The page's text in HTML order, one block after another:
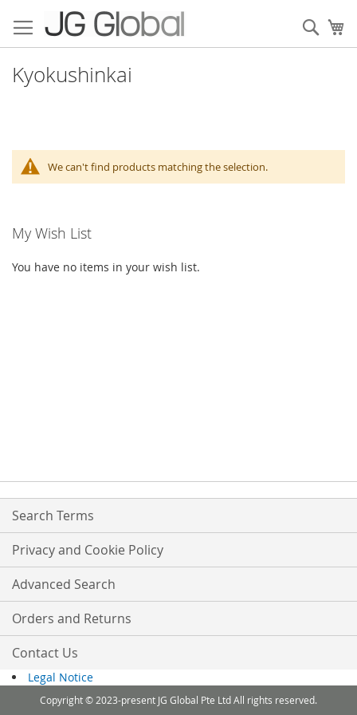
to
Content
Kyokushinkai
We can't find products matching the selection.
My Wish List
You have no items in your wish list.
Search Terms
Privacy and Cookie Policy
Advanced Search
Orders and Returns
Contact Us
Legal Notice
Copyright © 2023-present JG Global Pte Ltd All rights reserved.